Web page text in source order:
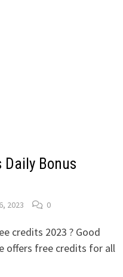
Daily Bonus
2023 0
credits 2023 ? Good
offers free credits for all